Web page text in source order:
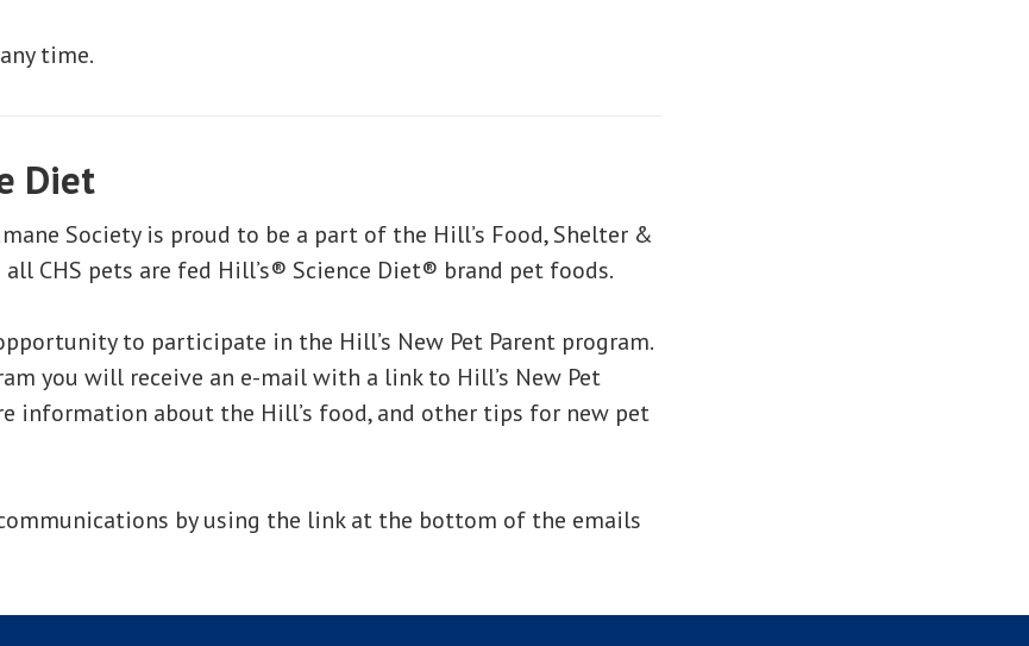
time.
Diet
Society is proud to be a part of the Hill’s Food, Shelter &
CHS pets are fed Hill’s® Science Diet® brand pet foods.
to participate in the Hill’s New Pet Parent program.
you will receive an e-mail with a link to Hill’s New Pet
information about the Hill’s food, and other tips for new pet
by using the link at the bottom of the emails